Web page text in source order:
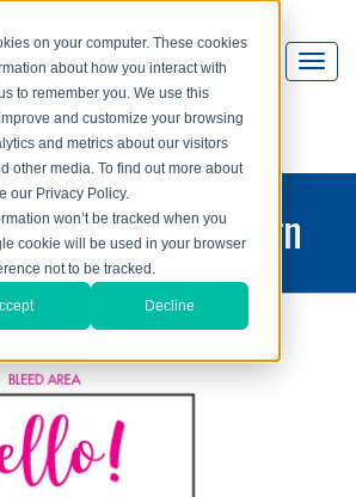
on your computer. These cookies
about how you interact with
to remember you. We use this
and customize your browsing
and metrics about our visitors
other media. To find out more about
our Privacy Policy.
won’t be tracked when you
cookie will be used in your browser
not to be tracked.
Decline
graphic design
blog